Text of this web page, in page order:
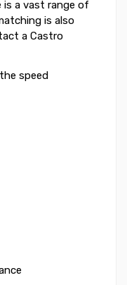
is a vast range of
is also
a Castro
speed